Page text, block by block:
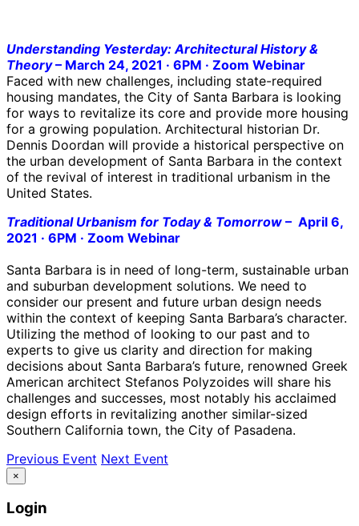
Understanding Yesterday: Architectural History &
Theory– March 24, 2021 · 6PM · Zoom Webinar
Faced with new challenges, including state-required
housing mandates, the City of Santa Barbara is looking
for ways to revitalize its core and provide more housing
for a growing population. Architectural historian Dr.
Dennis Doordan will provide a historical perspective on
the urban development of Santa Barbara in the context
of the revival of interest in traditional urbanism in the
United States.
Traditional Urbanism for Today & Tomorrow – April 6,
2021 · 6PM · Zoom Webinar
Santa Barbara is in need of long-term, sustainable urban
and suburban development solutions. We need to
consider our present and future urban design needs
within the context of keeping Santa Barbara’s character.
Utilizing the method of looking to our past and to
experts to give us clarity and direction for making
decisions about Santa Barbara’s future, renowned Greek
American architect Stefanos Polyzoides will share his
challenges and successes, most notably his acclaimed
design efforts in revitalizing another similar-sized
Southern California town, the City of Pasadena.
Previous Event Next Event
×
Login